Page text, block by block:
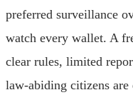
preferred surveillance
watch every wallet. A
clear rules, limited
law-abiding citizens are